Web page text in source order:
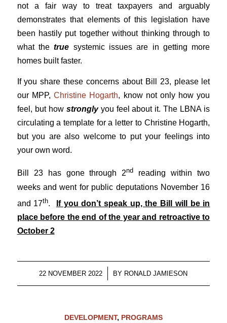
not a fair way to treat taxpayers and arguably
demonstrates that elements of this legislation have
been hastily put together without thinking through to
what thetrue systemic issues are in getting more
homes built faster.
If you share these concerns about Bill 23, please let
our MPP,Christine Hogarth , know not only how you
feel, but how strongly you feel about it. The LBNA is
circulating a template for a letter to Christine Hogarth,
but you are also welcome to put your feelings into
your own word.
Bill 23 has gone through 2nd
reading within two
weeks and went for public deputations November 16
and 17th. If you don’t speak up, the Bill will be in
place before the end of the year and retroactive to
October 2
22 NOVEMBER 2022
/ BY RONALD JAMIESON
DEVELOPMENT, PROGRAMS